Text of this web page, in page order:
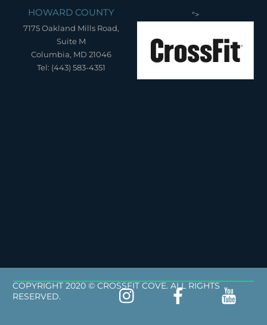
HOWARD COUNTY
7175 Oakland Mills Road,
Suite M
Columbia, MD 21046
Tel: (443) 583-4351
">
COPYRIGHT 2020 © CROSSFIT COVE. ALL RIGHTS
RESERVED.